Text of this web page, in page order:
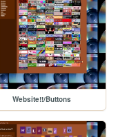
Website!!/Buttons